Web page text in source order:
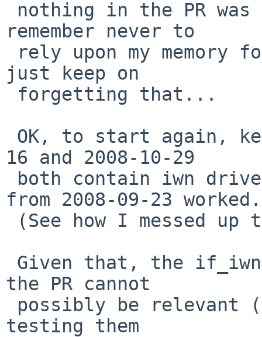
remember never to
just keep on
16 and 2008-10-29
from 2008-09-23 worked.
the PR cannot
testing them